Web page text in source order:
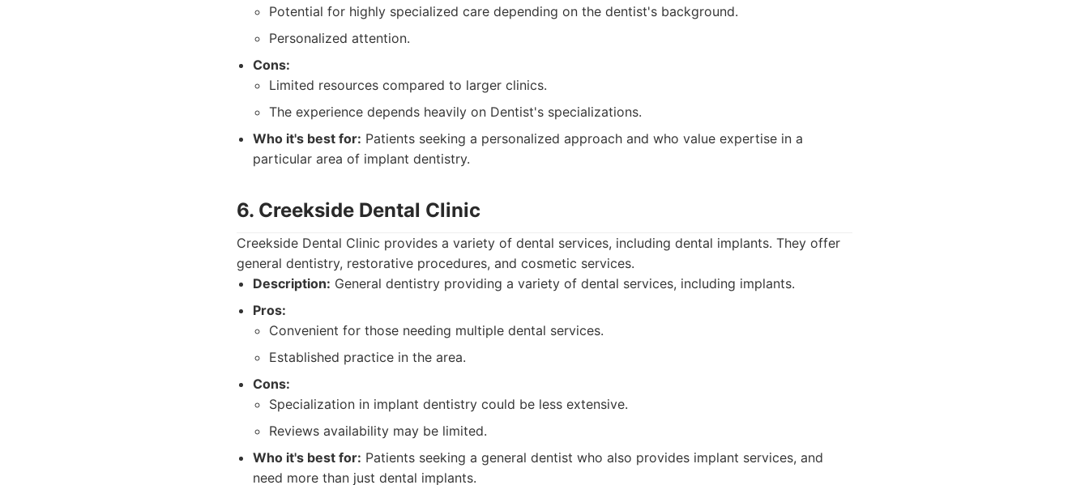
Potential for highly specialized care depending on the dentist's background.
Personalized attention.
Cons:
Limited resources compared to larger clinics.
The experience depends heavily on Dentist's specializations.
Who it's best for: Patients seeking a personalized approach and who value expertise in a
particular area of implant dentistry.
6. Creekside Dental Clinic
Creekside Dental Clinic provides a variety of dental services, including dental implants. They offer
general dentistry, restorative procedures, and cosmetic services.
Description: General dentistry providing a variety of dental services, including implants.
Pros:
Convenient for those needing multiple dental services.
Established practice in the area.
Cons:
Specialization in implant dentistry could be less extensive.
Reviews availability may be limited.
Who it's best for: Patients seeking a general dentist who also provides implant services, and
need more than just dental implants.